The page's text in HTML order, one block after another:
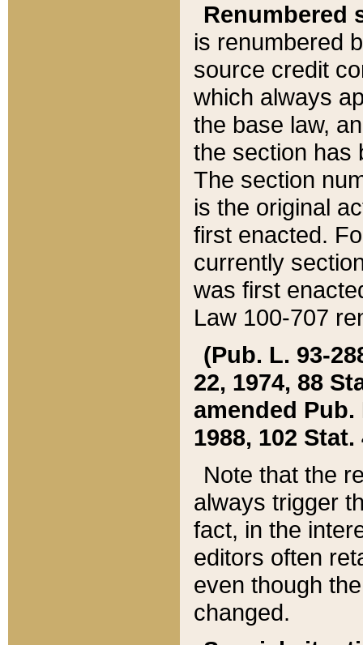
Renumbered
is renumbered
source credit
which always
the base law,
the section has
The section
is the original
first enacted.
currently
was first
Law 100-707
(Pub. L. 93-
22, 1974, 88
amended Pub.
1988, 102 Stat.
Note that the
always trigger
fact, in the
editors often
even though
changed.